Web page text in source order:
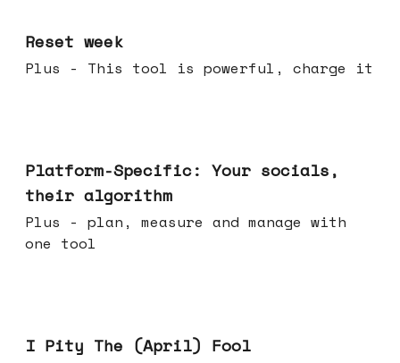
Reset week
Plus - This tool is powerful, charge it
Platform-Specific: Your socials,
their algorithm
Plus - plan, measure and manage with
one tool
I Pity The (April) Fool